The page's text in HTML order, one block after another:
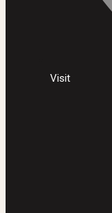
Visit